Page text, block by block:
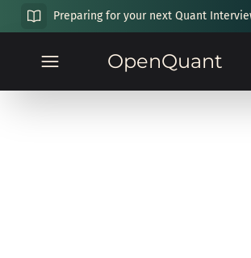
Preparing for your next Quant
OpenQuant